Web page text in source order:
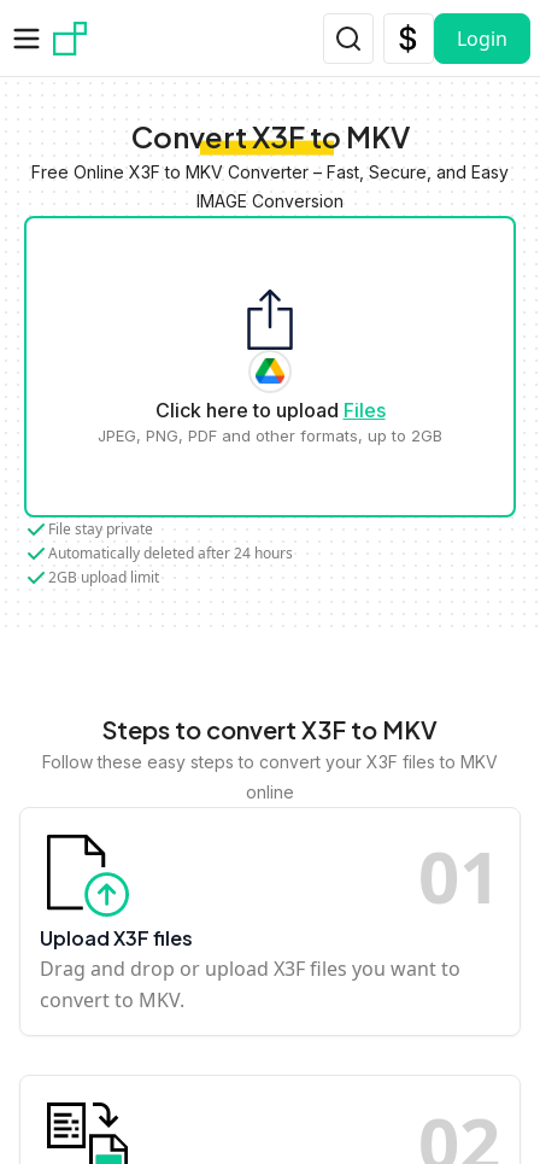
Login
Convert X3F to MKV
Free Online X3F to MKV Converter – Fast, Secure, and Easy
IMAGE Conversion
Click here to upload Files
JPEG, PNG, PDF and other formats, up to 2GB
File stay private
Automatically deleted after 24 hours
2GB upload limit
Steps to convert X3F to MKV
Follow these easy steps to convert your X3F files to MKV
online
01
Upload X3F files
Drag and drop or upload X3F files you want to
convert to MKV.
02